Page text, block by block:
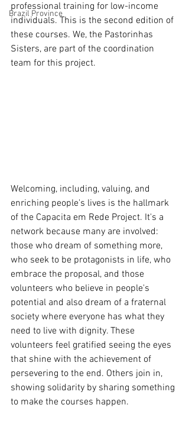
Brazil Province
professional training for low-income
individuals. This is the second edition of
these courses. We, the Pastorinhas
Sisters, are part of the coordination
team for this project.
Welcoming, including, valuing, and
enriching people's lives is the hallmark
of the Capacita em Rede Project. It's a
network because many are involved:
those who dream of something more,
who seek to be protagonists in life, who
embrace the proposal, and those
volunteers who believe in people's
potential and also dream of a fraternal
society where everyone has what they
need to live with dignity. These
volunteers feel gratified seeing the eyes
that shine with the achievement of
persevering to the end. Others join in,
showing solidarity by sharing something
to make the courses happen.